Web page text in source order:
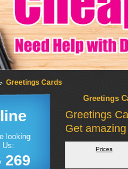
Greetings Cards
Greetings
Greetings
Get
Prices
looking
Us:
269